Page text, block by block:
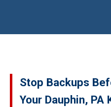
Stop Backups
Your Dauphin, PA